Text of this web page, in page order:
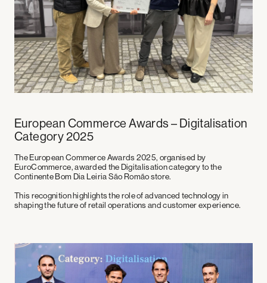
European Commerce Awards – Digitalisation
Category 2025
TheEuropean Commerce Awards 2025, organised by
EuroCommerce, awarded the Digitalisation categoryto the
Continente Bom Dia Leiria São Romão store.
This recognition highlights the role of advanced technology in
shaping the future of retail operations and customer experience.